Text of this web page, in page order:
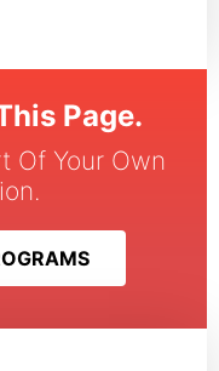
Page.
Of Your Own